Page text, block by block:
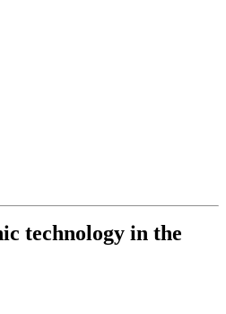
technology in the